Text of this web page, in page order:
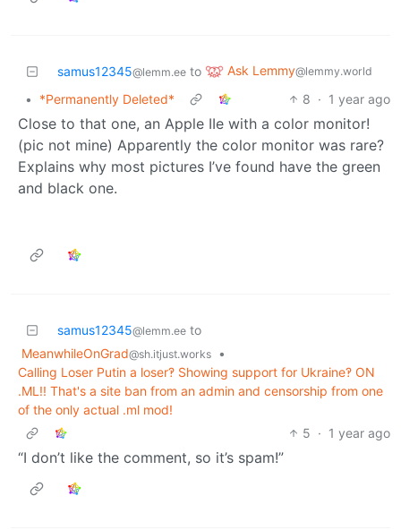
samus12345@lemm.ee to Ask Lemmy@lemmy.world
• *Permanently Deleted* 8 · 1 year ago
Close to that one, an Apple IIe with a color monitor!
(pic not mine) Apparently the color monitor was rare?
Explains why most pictures I’ve found have the green
and black one.
samus12345@lemm.ee to
MeanwhileOnGrad@sh.itjust.works
•
Calling Loser Putin a loser‽ Showing support for Ukraine‽ ON
.ML!! That's a site ban from an admin and censorship from one
of the only actual .ml mod!
5 · 1 year ago
“I don’t like the comment, so it’s spam!”